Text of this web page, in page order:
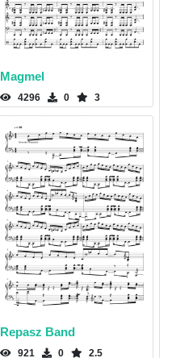
Magmel
4296 0 3
Repasz Band
921 0 2.5